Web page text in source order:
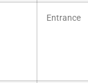
Entrance